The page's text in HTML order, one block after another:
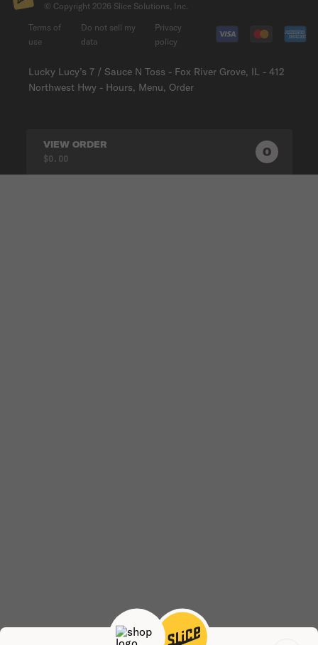
© Copyright 2026 Slice Solutions, Inc.
Lucky Lucy’s 7 / Sauce N Toss - Fox River Grove, IL - 412
Northwest Hwy - Hours, Menu, Order
Terms of
use
Do not sell my
data
Privacy
policy
VIEW ORDER
$0.00 0 0